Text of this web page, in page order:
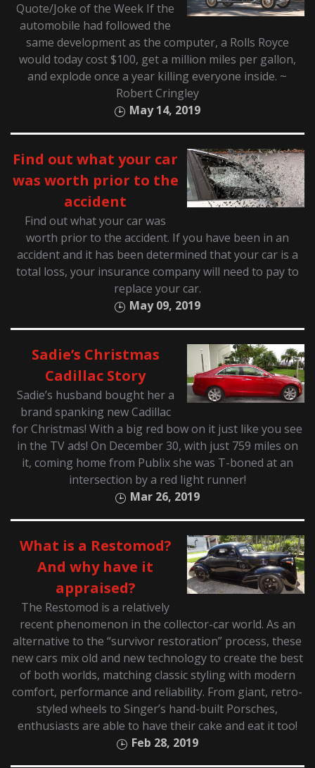
Quote/Joke of the Week If the
automobile had followed the
same development as the computer, a Rolls Royce
would today cost $100, get a million miles per gallon,
and explode once a year killing everyone inside. ~
Robert Cringley
May 14, 2019
Find out what your car
was worth prior to the
accident
Find out what your car was
worth prior to the accident. If you have been in an
accident and it has been determined that your car is a
total loss, your insurance company will need to pay to
replace your car.
May 09, 2019
Sadie’s Christmas
Cadillac Story
Sadie’s husband bought her a
brand spanking new Cadillac
for Christmas! With a big red bow on it just like you see
in the TV ads! On December 30, with just 759 miles on
it, coming home from Publix she was T-boned at an
intersection by a red light runner!
Mar 26, 2019
What is a Restomod?
And why have it
appraised?
The Restomod is a relatively
recent phenomenon in the collector-car world. As an
alternative to the “survivor restoration” process, these
new cars mix old and new technology to create the best
of both worlds, matching classic styling with modern
comfort, performance and reliability. From giant, retro-
styled wheels to Singer’s hand-built Porsches,
enthusiasts are able to have their cake and eat it too!
Feb 28, 2019